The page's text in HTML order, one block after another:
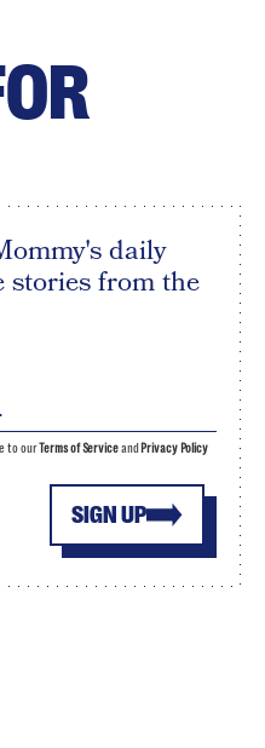
daily
stories from the
SIGN UP
to ourTerms of Serviceand Privacy Policy